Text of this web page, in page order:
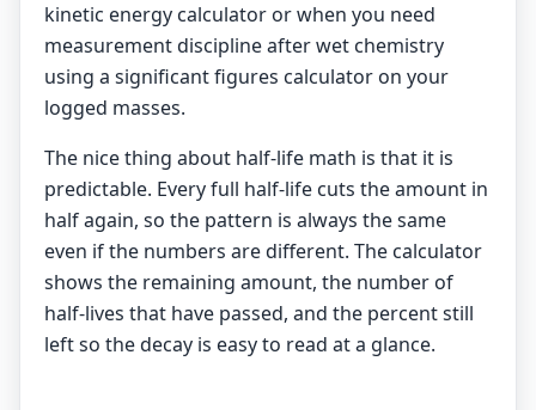
kinetic energy calculator or when you need
measurement discipline after wet chemistry
using a significant figures calculator on your
logged masses.
The nice thing about half-life math is that it is
predictable. Every full half-life cuts the amount in
half again, so the pattern is always the same
even if the numbers are different. The calculator
shows the remaining amount, the number of
half-lives that have passed, and the percent still
left so the decay is easy to read at a glance.